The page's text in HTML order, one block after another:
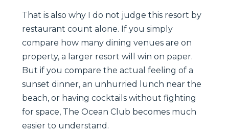
That is also why I do not judge this resort by
restaurant count alone. If you simply
compare how many dining venues are on
property, a larger resort will win on paper.
But if you compare the actual feeling of a
sunset dinner, an unhurried lunch near the
beach, or having cocktails without fighting
for space, The Ocean Club becomes much
easier to understand.